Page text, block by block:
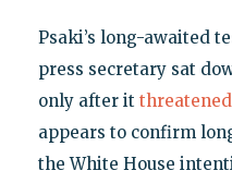
Psaki’s long-awaited
press secretary sat
only after it
appears to confirm
the White House